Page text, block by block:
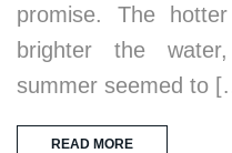
promise. The
brighter the
summer seemed to
READ MORE